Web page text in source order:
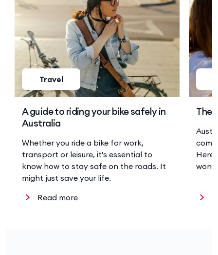
Read more
Travel
A guide to riding your bike safely in
Australia
Whether you ride a bike for work,
transport or leisure, it's essential to
know how to stay safe on the roads. It
might just save your life.
The